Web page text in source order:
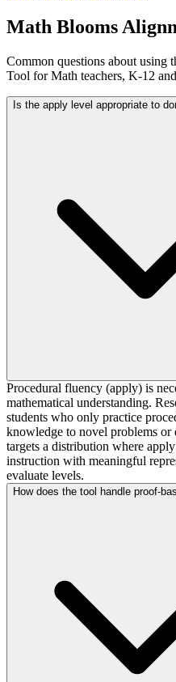
Math Blooms
Common questions about using
Tool for Math teachers, K-12
Is the apply level appropriate to
Procedural fluency (apply) is
mathematical understanding.
students who only practice
knowledge to novel problems
targets a distribution where
instruction with meaningful
evaluate levels.
How does the tool handle proof-